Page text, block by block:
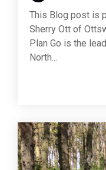
This Blog post is
Sherry Ott of
Plan Go is the
North...